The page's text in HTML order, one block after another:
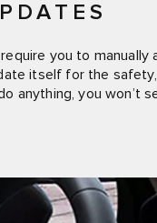
you to manually
itself for the
anything, you won’t